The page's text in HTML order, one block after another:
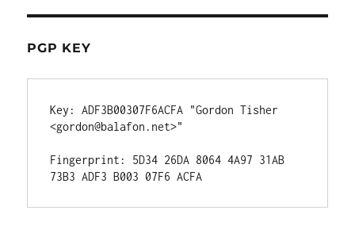
PGP KEY
Key: ADF3B00307F6ACFA "Gordon Tisher
<gordon@balafon.net>"
Fingerprint: 5D34 26DA 8064 4A97 31AB